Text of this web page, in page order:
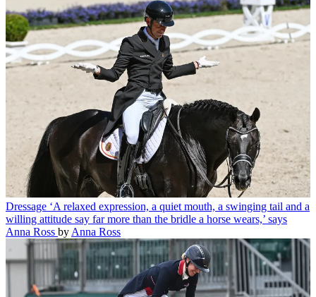
Dressage ‘A relaxed expression, a quiet mouth, a swinging tail and a
willing attitude say far more than the bridle a horse wears,’ says
Anna Ross by Anna Ross